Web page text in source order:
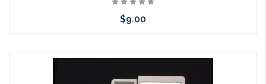
$9.00
Add to Cart